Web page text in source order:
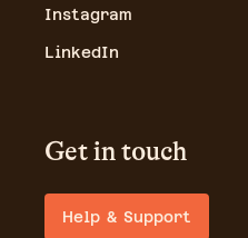
Instagram
LinkedIn
Get in touch
Help & Support